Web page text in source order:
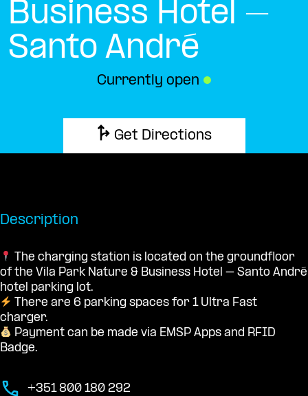
Business Hotel –
Santo André
Currently open ●
Get Directions
Description
The charging station is located on the groundfloor
of the Vila Park Nature & Business Hotel – Santo André
hotel parking lot.
There are 6 parking spaces for 1 Ultra Fast
charger.
Payment can be made via EMSP Apps and RFID
Badge.
+351 800 180 292